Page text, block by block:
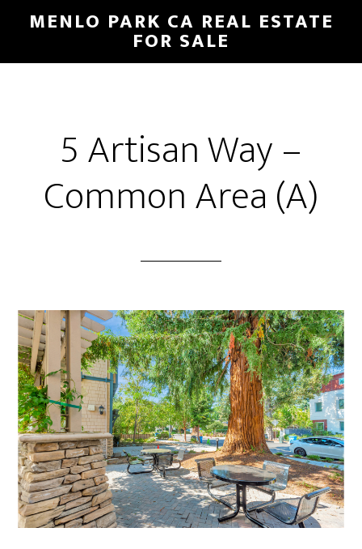
main
primary
MENLO PARK CA REAL ESTATE
FOR SALE
5 Artisan Way –
Common Area (A)